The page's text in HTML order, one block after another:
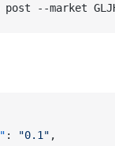
--market
: "0.1" ,